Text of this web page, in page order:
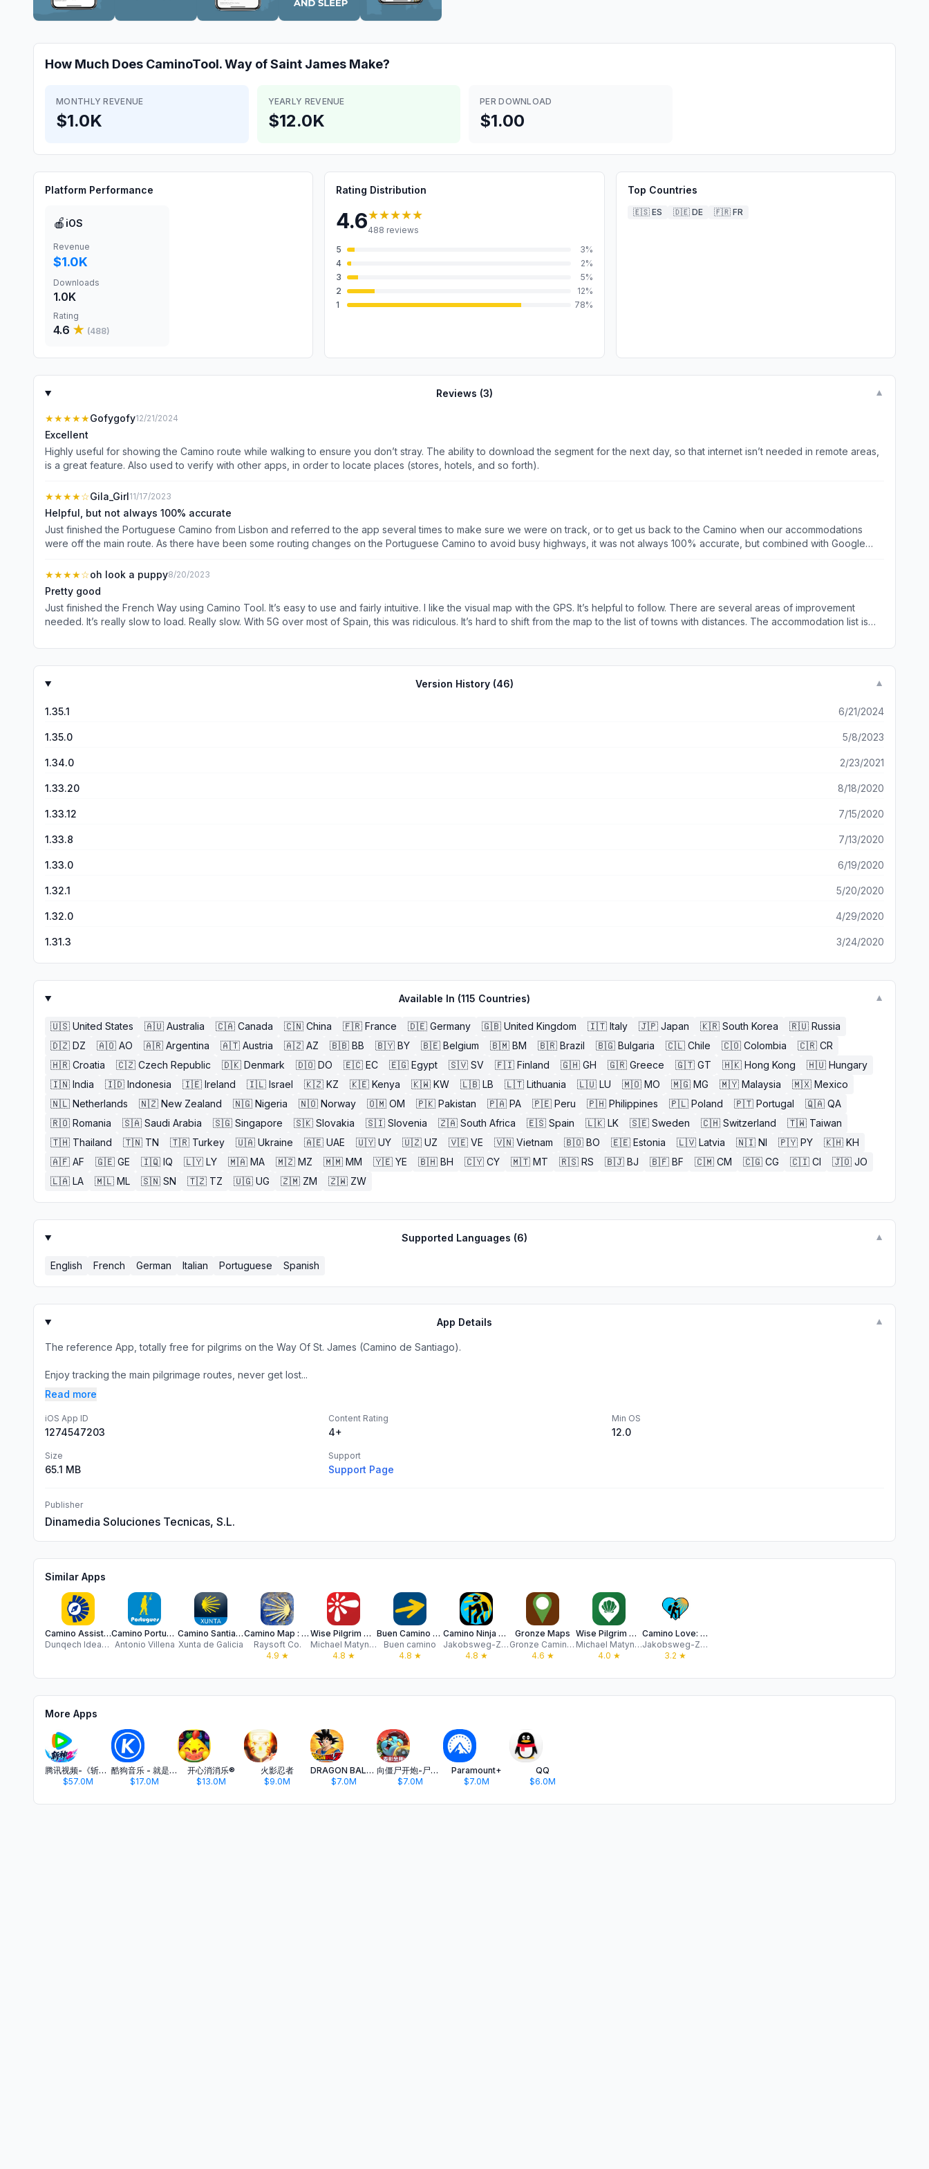
How Much Does CaminoTool. Way of Saint James Make?
MONTHLY REVENUE
$1.0K
YEARLY REVENUE
$12.0K
PER DOWNLOAD
$1.00
Platform Performance
🍎 iOS
Revenue
$1.0K
Downloads
1.0K
Rating
4.6 ★ (488)
Rating Distribution
4.6★★★★★
488 reviews
5
3%
4
2%
3
5%
2
12%
1
78%
Top Countries
🇪🇸 ES 🇩🇪 DE 🇫🇷 FR
Reviews (3) ▼
★★★★★Gofygofy12/21/2024
Excellent
Highly useful for showing the Camino route while walking to ensure you don’t stray. The ability to download the segment for the next day, so that internet isn’t needed in remote areas,
is a great feature. Also used to verify with other apps, in order to locate places (stores, hotels, and so forth).
★★★★☆Gila_Girl11/17/2023
Helpful, but not always 100% accurate
Just finished the Portuguese Camino from Lisbon and referred to the app several times to make sure we were on track, or to get us back to the Camino when our accommodations
were off the main route. As there have been some routing changes on the Portuguese Camino to avoid busy highways, it was not always 100% accurate, but combined with Google
weeks of walking, I was getting tired of toggling back and forth between applications. There were also a lot of cafes & restaurants en route that did not show up when we searched in
the tool, but did in one of Map applications. I will probably use it again unless something better comes along before I head back in a couple of years.
★★★★☆oh look a puppy8/20/2023
Pretty good
Just finished the French Way using Camino Tool. It’s easy to use and fairly intuitive. I like the visual map with the GPS. It’s helpful to follow. There are several areas of improvement
needed. It’s really slow to load. Really slow. With 5G over most of Spain, this was ridiculous. It’s hard to shift from the map to the list of towns with distances. The accommodation list is
and corrections. This is the only app I tried, only app I used. I will look at other apps that have improvements before I use Camino Tool again
Version History (46) ▼
1.35.1 6/21/2024
1.35.0 5/8/2023
1.34.0 2/23/2021
1.33.20 8/18/2020
1.33.12 7/15/2020
1.33.8 7/13/2020
1.33.0 6/19/2020
1.32.1 5/20/2020
1.32.0 4/29/2020
1.31.3 3/24/2020
Available In (115 Countries) ▼
🇺🇸 United States 🇦🇺 Australia 🇨🇦 Canada 🇨🇳 China 🇫🇷 France 🇩🇪 Germany 🇬🇧 United Kingdom 🇮🇹 Italy 🇯🇵 Japan 🇰🇷 South Korea 🇷🇺 Russia
🇩🇿 DZ 🇦🇴 AO 🇦🇷 Argentina 🇦🇹 Austria 🇦🇿 AZ 🇧🇧 BB 🇧🇾 BY 🇧🇪 Belgium 🇧🇲 BM 🇧🇷 Brazil 🇧🇬 Bulgaria 🇨🇱 Chile 🇨🇴 Colombia 🇨🇷 CR
🇭🇷 Croatia 🇨🇿 Czech Republic 🇩🇰 Denmark 🇩🇴 DO 🇪🇨 EC 🇪🇬 Egypt 🇸🇻 SV 🇫🇮 Finland 🇬🇭 GH 🇬🇷 Greece 🇬🇹 GT 🇭🇰 Hong Kong 🇭🇺 Hungary
🇮🇳 India 🇮🇩 Indonesia 🇮🇪 Ireland 🇮🇱 Israel 🇰🇿 KZ 🇰🇪 Kenya 🇰🇼 KW 🇱🇧 LB 🇱🇹 Lithuania 🇱🇺 LU 🇲🇴 MO 🇲🇬 MG 🇲🇾 Malaysia 🇲🇽 Mexico
🇳🇱 Netherlands 🇳🇿 New Zealand 🇳🇬 Nigeria 🇳🇴 Norway 🇴🇲 OM 🇵🇰 Pakistan 🇵🇦 PA 🇵🇪 Peru 🇵🇭 Philippines 🇵🇱 Poland 🇵🇹 Portugal 🇶🇦 QA
🇷🇴 Romania 🇸🇦 Saudi Arabia 🇸🇬 Singapore 🇸🇰 Slovakia 🇸🇮 Slovenia 🇿🇦 South Africa 🇪🇸 Spain 🇱🇰 LK 🇸🇪 Sweden 🇨🇭 Switzerland 🇹🇼 Taiwan
🇹🇭 Thailand 🇹🇳 TN 🇹🇷 Turkey 🇺🇦 Ukraine 🇦🇪 UAE 🇺🇾 UY 🇺🇿 UZ 🇻🇪 VE 🇻🇳 Vietnam 🇧🇴 BO 🇪🇪 Estonia 🇱🇻 Latvia 🇳🇮 NI 🇵🇾 PY 🇰🇭 KH
🇦🇫 AF 🇬🇪 GE 🇮🇶 IQ 🇱🇾 LY 🇲🇦 MA 🇲🇿 MZ 🇲🇲 MM 🇾🇪 YE 🇧🇭 BH 🇨🇾 CY 🇲🇹 MT 🇷🇸 RS 🇧🇯 BJ 🇧🇫 BF 🇨🇲 CM 🇨🇬 CG 🇨🇮 CI 🇯🇴 JO
🇱🇦 LA 🇲🇱 ML 🇸🇳 SN 🇹🇿 TZ 🇺🇬 UG 🇿🇲 ZM 🇿🇼 ZW
Supported Languages (6) ▼
English French German Italian Portuguese Spanish
App Details ▼
The reference App, totally free for pilgrims on the Way Of St. James (Camino de Santiago).
Enjoy tracking the main pilgrimage routes, never get lost...
Read more
iOS App ID
1274547203
Content Rating
4+
Min OS
12.0
Size
65.1 MB
Support
Support Page
Publisher
Dinamedia Soluciones Tecnicas, S.L.
Similar Apps
Camino Assist pilgrim Santiago
Dunqech Ideas Sociedad Limitada
Camino Portugues BASIC
Antonio Villena
Camino Santiago
Xunta de Galicia
Camino Map : French way
Raysoft Co.
4.9 ★
Wise Pilgrim All Caminos
Michael Matynka
4.8 ★
Buen Camino de Santiago App
Buen camino
4.8 ★
Camino Ninja App
Jakobsweg-Zentrale GmbH
4.8 ★
Gronze Maps
Gronze Caminos SL
4.6 ★
Wise Pilgrim Camino Portugués
Michael Matynka
4.0 ★
Camino Love: St. James Way
Jakobsweg-Zentrale GmbH
3.2 ★
More Apps
腾讯视频-《斩神2》国漫神番回归
$57.0M
酷狗音乐 - 就是歌多
$17.0M
开心消消乐®
$13.0M
火影忍者
$9.0M
DRAGON BALL Z DOKKAN BATTLE
$7.0M
向僵尸开炮-尸潮来袭
$7.0M
Paramount+
$7.0M
QQ
$6.0M